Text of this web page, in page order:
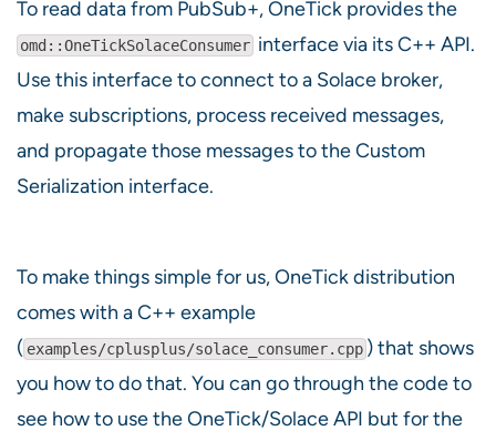
To read data from PubSub+, OneTick provides the
omd::OneTickSolaceConsumer interface via its C++ API.
Use this interface to connect to a Solace broker,
make subscriptions, process received messages,
and propagate those messages to the Custom
Serialization interface.
To make things simple for us, OneTick distribution
comes with a C++ example
( examples/cplusplus/solace_consumer.cpp ) that shows
you how to do that. You can go through the code to
see how to use the OneTick/Solace API but for the